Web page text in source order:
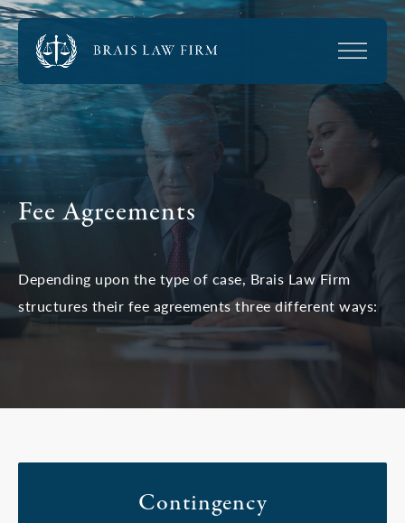
Fee Agreements
Depending upon the type of case, Brais Law Firm
structures their fee agreements three different ways:
Contingency